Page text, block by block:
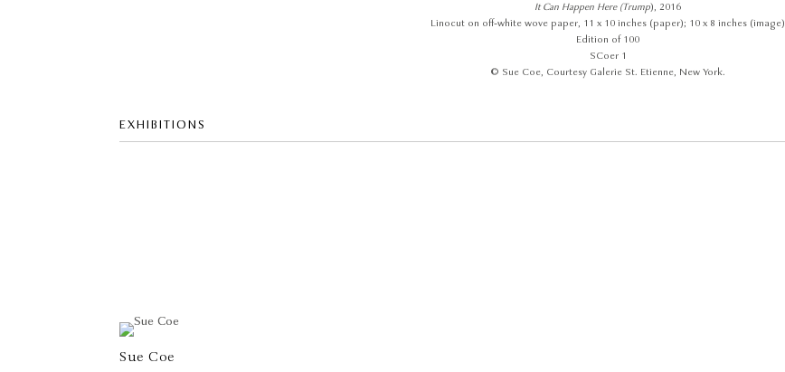
It Can Happen Here (Trump), 2016
Linocut on off-white wove paper, 11 x 10 inches (paper); 10 x 8 inches (image)
Edition of 100
SCoer 1
© Sue Coe, Courtesy Galerie St. Etienne, New York.
EXHIBITIONS
Sue Coe